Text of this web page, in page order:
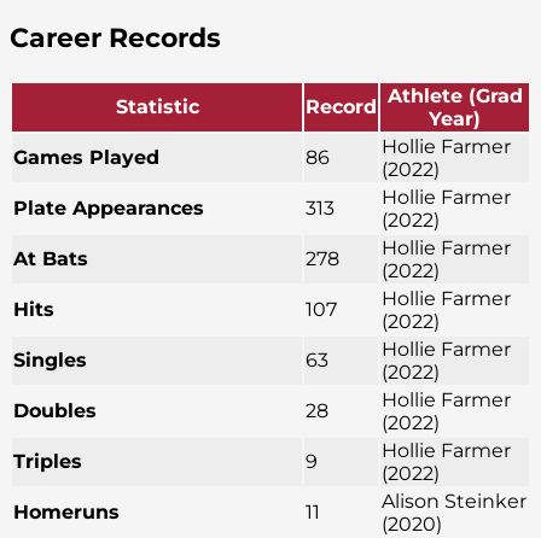
Career Records
Statistic Record Athlete (Grad
Year)
Games Played
86
Hollie Farmer
(2022)
Plate Appearances
313
Hollie Farmer
(2022)
At Bats
278
Hollie Farmer
(2022)
Hits
107
Hollie Farmer
(2022)
Singles
63
Hollie Farmer
(2022)
Doubles
28
Hollie Farmer
(2022)
Triples
9
Hollie Farmer
(2022)
Homeruns
11
Alison Steinker
(2020)